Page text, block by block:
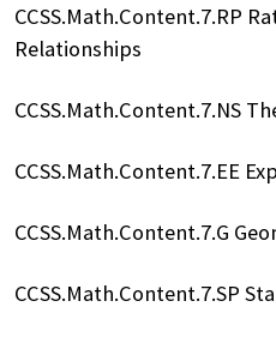
CCSS.Math.Content.7.RP
Relationships
CCSS.Math.Content.7.NS
CCSS.Math.Content.7.EE
CCSS.Math.Content.7.G
CCSS.Math.Content.7.SP